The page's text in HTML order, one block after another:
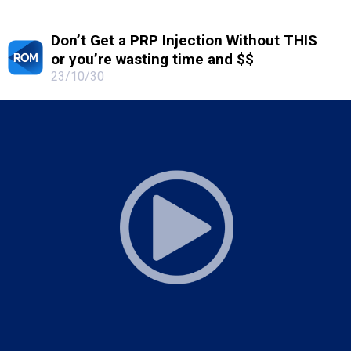
Don’t Get a PRP Injection Without THIS
or you’re wasting time and $$
23/10/30